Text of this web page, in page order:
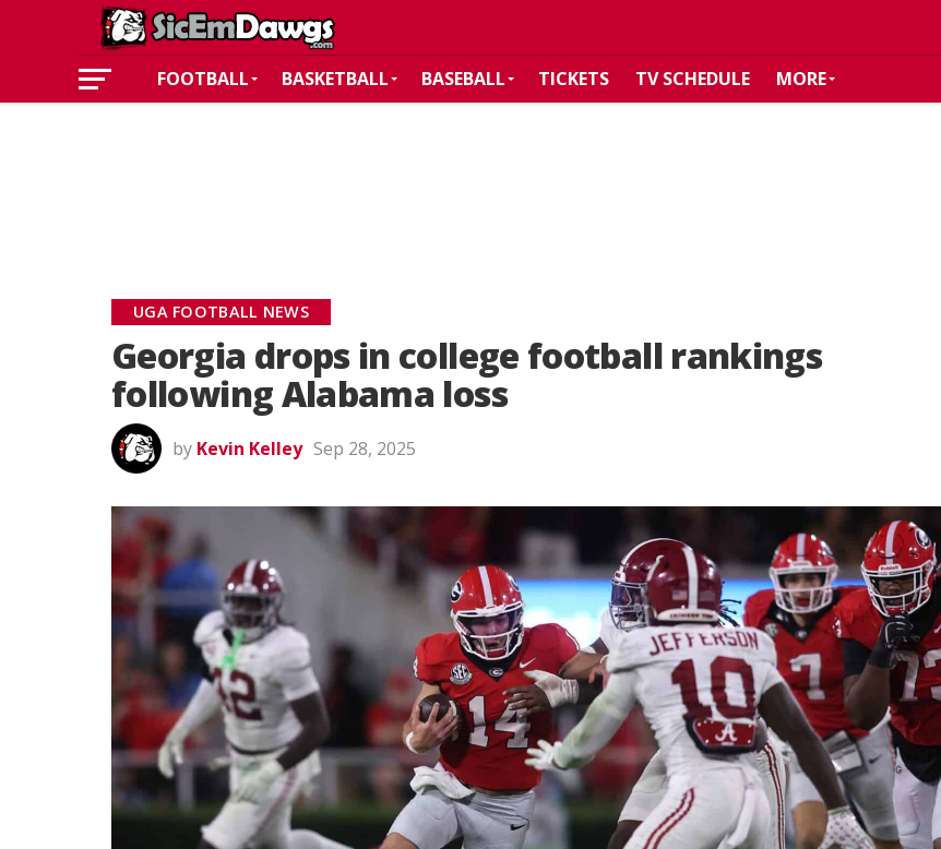
FOOTBALL BASKETBALL BASEBALL TICKETS TV SCHEDULE MORE
UGA FOOTBALL NEWS
Georgia drops in college football rankings
following Alabama loss
by Kevin Kelley Sep 28, 2025